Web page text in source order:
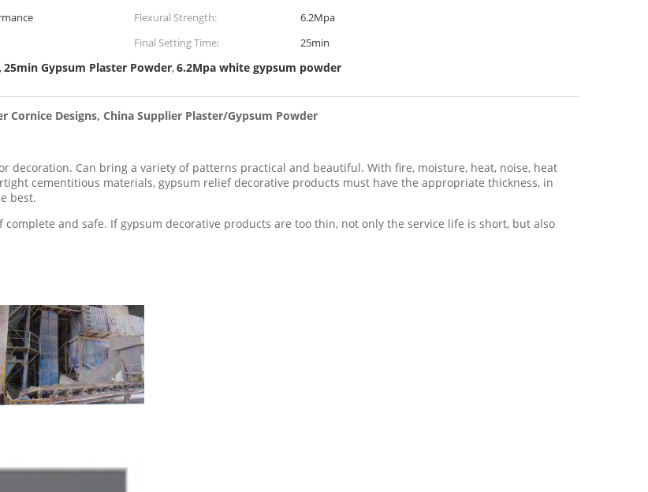
Flexural Strength:
6.2Mpa
Final Setting Time:
25min
,25min Gypsum Plaster Powder,6.2Mpa white gypsum powder
Designs, China Supplier Plaster/Gypsum Powder
decoration. Can bring a variety of patterns practical and beautiful. With fire, moisture, heat, noise, heat
cementitious materials, gypsum relief decorative products must have the appropriate thickness, in
best.
and safe. If gypsum decorative products are too thin, not only the service life is short, but also